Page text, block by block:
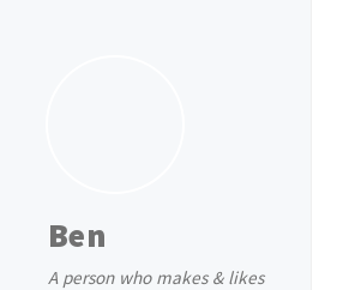
Ben
A person who makes & likes